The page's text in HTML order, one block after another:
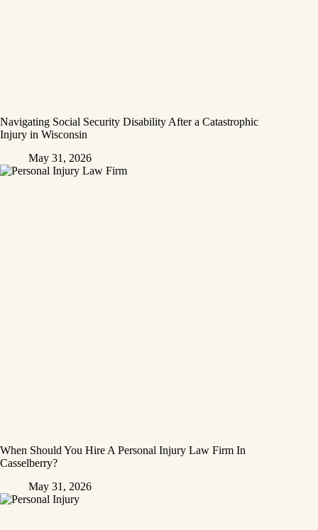
Navigating Social Security Disability After a Catastrophic
Injury in Wisconsin
May 31, 2026
When Should You Hire A Personal Injury Law Firm In
Casselberry?
May 31, 2026